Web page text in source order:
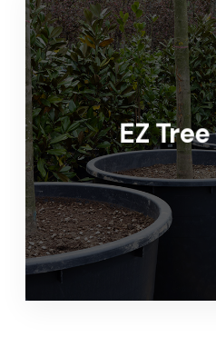
EZ
Quality
Support
For
LEARN